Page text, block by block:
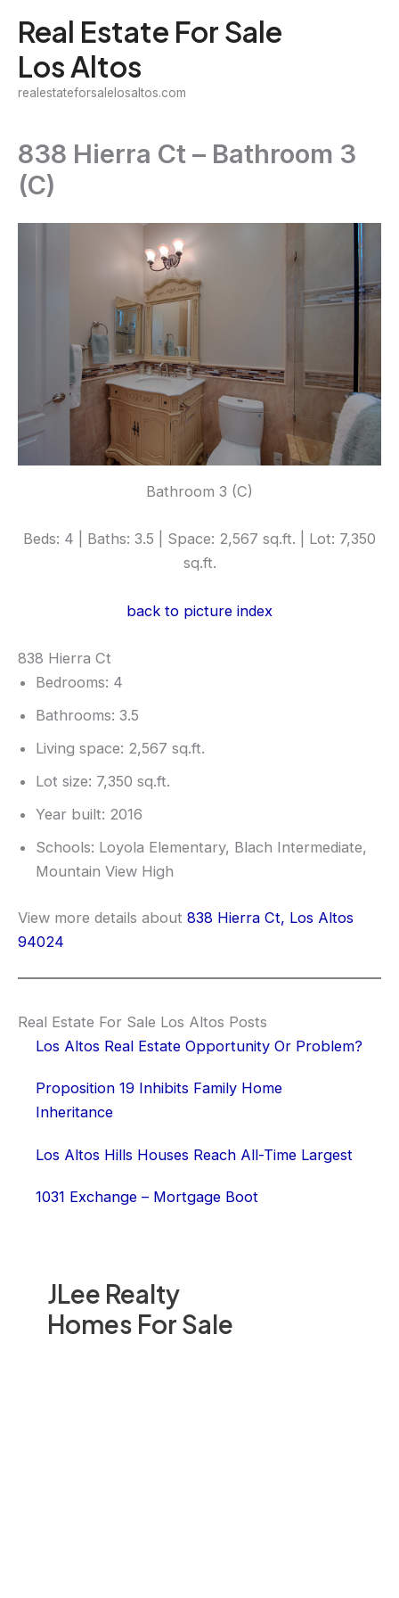
content
Real Estate For Sale
Los Altos
realestateforsalelosaltos.com
JLee Realty
Homes For Sale
838 Hierra Ct – Bathroom 3
(C)
Bathroom 3 (C)
Beds: 4 | Baths: 3.5 | Space: 2,567 sq.ft. | Lot: 7,350
sq.ft.
back to picture index
838 Hierra Ct
Bedrooms: 4
Bathrooms: 3.5
Living space: 2,567 sq.ft.
Lot size: 7,350 sq.ft.
Year built: 2016
Schools: Loyola Elementary, Blach Intermediate,
Mountain View High
View more details about 838 Hierra Ct, Los Altos
94024
Real Estate For Sale Los Altos Posts
Los Altos Real Estate Opportunity Or Problem?
Proposition 19 Inhibits Family Home
Inheritance
Los Altos Hills Houses Reach All-Time Largest
1031 Exchange – Mortgage Boot